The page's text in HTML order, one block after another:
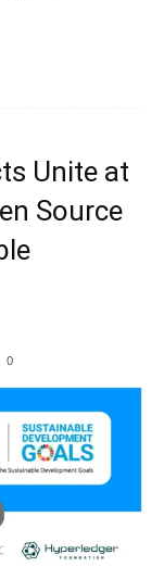
Unite at
Source
0